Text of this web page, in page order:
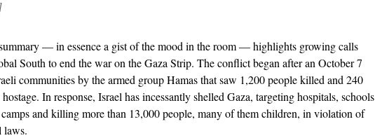
— in essence a gist of the mood in the room — highlights growing calls
South to end the war on the Gaza Strip. The conflict began after an October 7
communities by the armed group Hamas that saw 1,200 people killed and 240
In response, Israel has incessantly shelled Gaza, targeting hospitals, schools
and killing more than 13,000 people, many of them children, in violation of
laws.